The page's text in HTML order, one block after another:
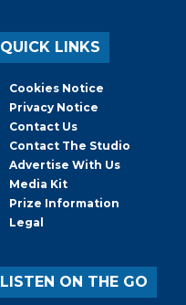
QUICK LINKS
Cookies Notice
Privacy Notice
Contact Us
Contact The Studio
Advertise With Us
Media Kit
Prize Information
Legal
LISTEN ON THE GO